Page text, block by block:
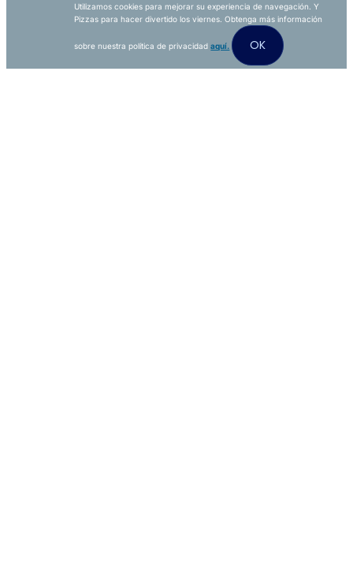
Utilizamos cookies para mejorar su experiencia de navegación. Y
Pizzas para hacer divertido los viernes. Obtenga más información
sobre nuestra política de privacidadaquí. OK